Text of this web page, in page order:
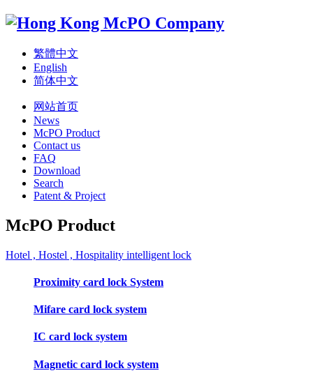
繁體中文
English
简体中文
网站首页
News
McPO Product
Contact us
FAQ
Download
Search
Patent & Project
McPO Product
Hotel , Hostel , Hospitality intelligent lock
Proximity card lock System
Mifare card lock system
IC card lock system
Magnetic card lock system